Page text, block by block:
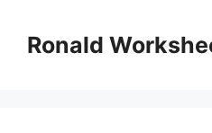
contentRonald